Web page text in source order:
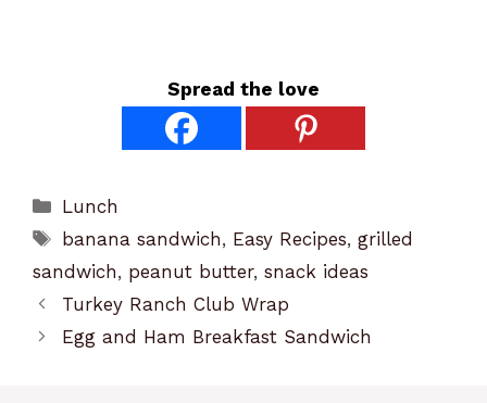
Spread the love
Categories
Lunch
Tags
banana sandwich, Easy Recipes,grilled
sandwich, peanut butter, snack ideas
Turkey Ranch Club Wrap
Egg and Ham Breakfast Sandwich